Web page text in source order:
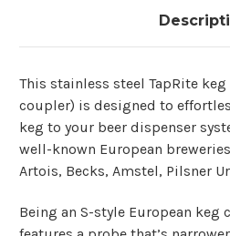
This stainless steel TapRite
coupler) is designed to
keg to your beer dispenser
well-known European
Artois, Becks, Amstel, Pilsner
Being an S-style European keg